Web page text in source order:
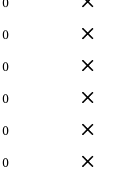
0
0
0
0
0